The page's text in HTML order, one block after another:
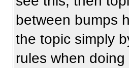
between bumps
the topic simply
rules when doing